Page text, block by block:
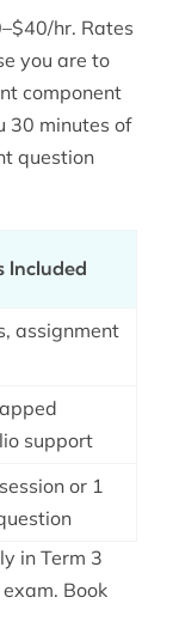
hr. Rates
you are to
component
30 minutes of
question
Included
assignment
support
or 1
in Term 3
Book